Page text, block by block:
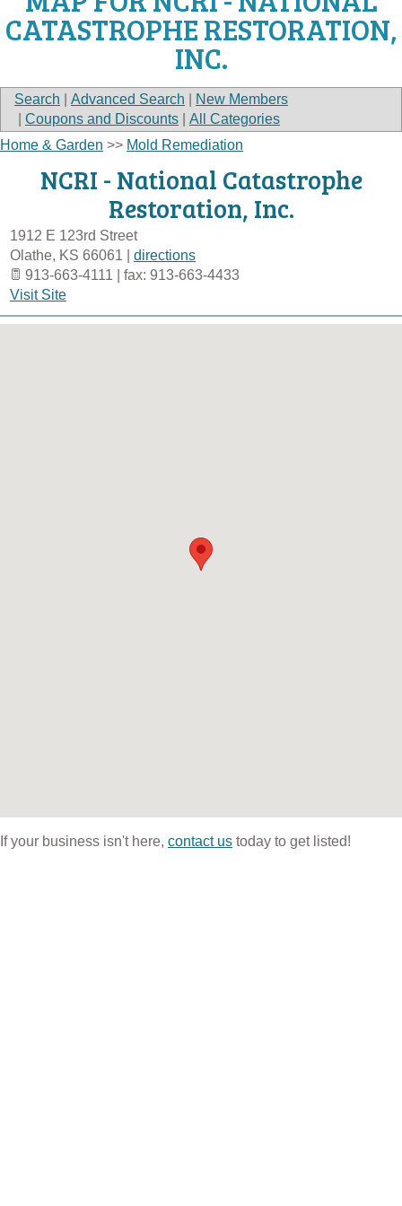
CATASTROPHE RESTORATION,
INC.
Search Advanced Search
New Members
Coupons and Discounts
All Categories
Home & Garden >> Mold Remediation
NCRI - National Catastrophe
Restoration, Inc.
1912 E 123rd Street
Olathe, KS 66061
directions
913-663-4111 | fax: 913-663-4433
Visit Site
If your business isn't here, contact us today to get listed!